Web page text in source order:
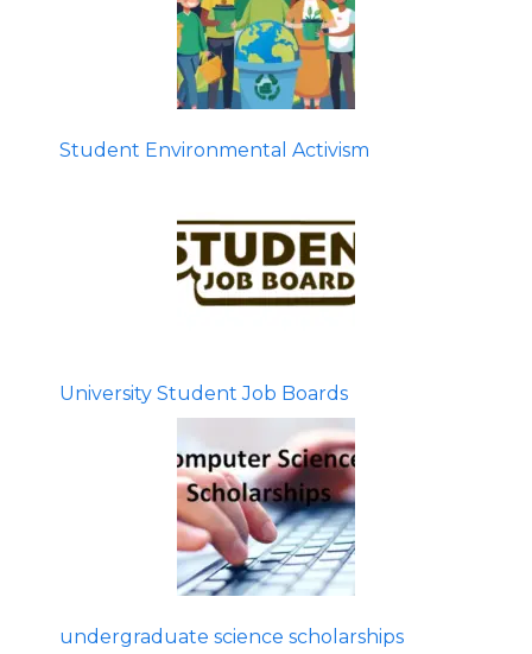
Student Environmental Activism
University Student Job Boards
undergraduate science scholarships